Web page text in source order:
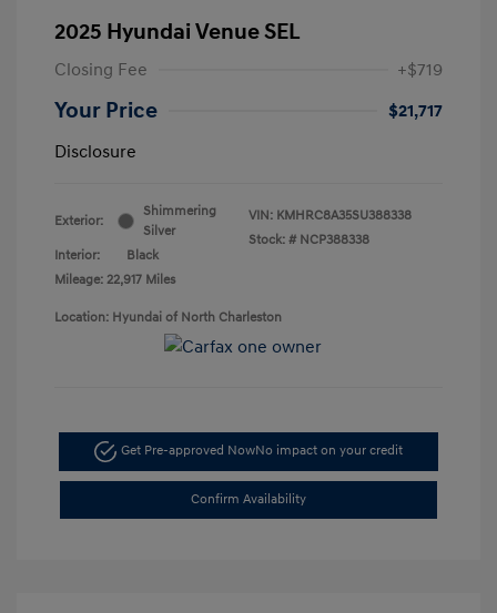
2025 Hyundai Venue SEL
Closing Fee +$719
Your Price
$21,717
Disclosure
Exterior:
Shimmering
Silver
Interior:
Black
Mileage: 22,917 Miles
VIN: KMHRC8A35SU388338
Stock: # NCP388338
Location: Hyundai of North Charleston
Get Pre-approved NowNo impact on your credit
Confirm Availability